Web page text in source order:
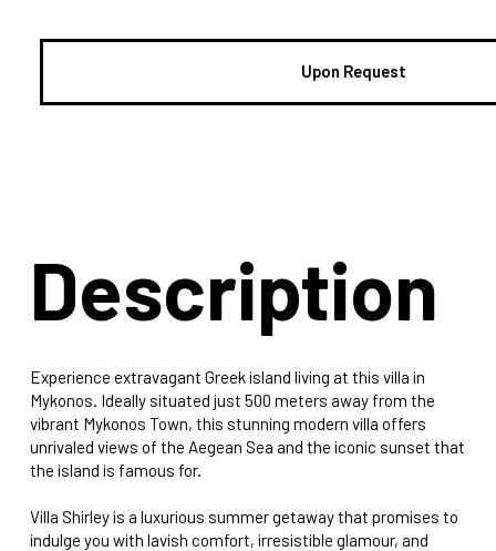
Description
Experience extravagant Greek island living at this villa in
Mykonos. Ideally situated just 500 meters away from the
vibrant Mykonos Town, this stunning modern villa offers
unrivaled views of the Aegean Sea and the iconic sunset that
the island is famous for.
Villa Shirley is a luxurious summer getaway that promises to
indulge you with lavish comfort, irresistible glamour, and
Upon Request